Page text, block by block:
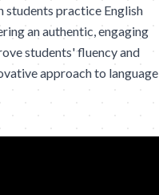
students practice English
an authentic, engaging
students' fluency and
approach to language